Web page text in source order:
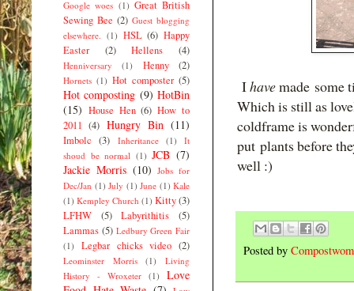
Ihavemade some
Which is still as
coldframe is
put plants before
well :)
Posted by
Google woes (1) Great British
Sewing Bee (2) Guest blogging
elsewhere. (1) HSL (6) Happy
Easter
(2) Hellens (4)
Henniversary (1) Henny (2)
Hornets (1) Hot composter (5)
Hot composting (9) HotBin
(15) House Hen (6) How to
2011 (4) Hungry Bin (11)
Imbolc (3) Inheritance (1)
It
shoud be normal (1) JCB (7)
Jackie Morris (10) Jobs for
Dec/Jan (1) July (1) June (1) Kale
(1) Kempley Church (1) Kitty(3)
LFHW
(5) Labyrithitis
(5)
Lammas (5) Ledbury Green Fair
(1)
Legbar chicks video (2)
Leominster Morris (1)
Living
History - Wroxeter (1)
Love